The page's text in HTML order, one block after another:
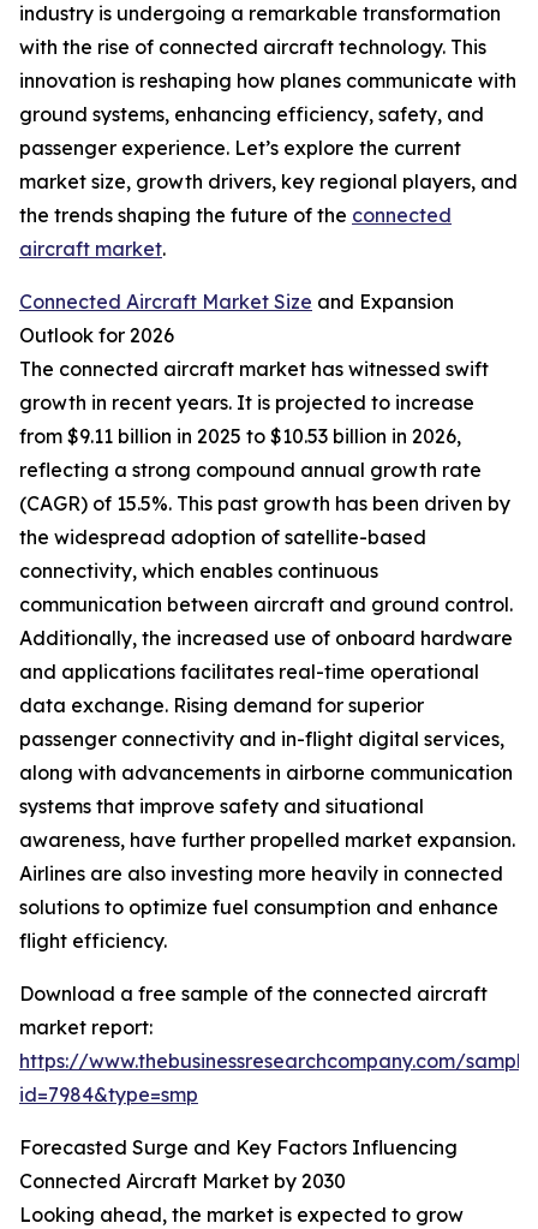
industry is undergoing a remarkable transformation
with the rise of connected aircraft technology. This
innovation is reshaping how planes communicate with
ground systems, enhancing efficiency, safety, and
passenger experience. Let’s explore the current
market size, growth drivers, key regional players, and
the trends shaping the future of the connected
aircraft market.
Connected Aircraft Market Size and Expansion
Outlook for 2026
The connected aircraft market has witnessed swift
growth in recent years. It is projected to increase
from $9.11 billion in 2025 to $10.53 billion in 2026,
reflecting a strong compound annual growth rate
(CAGR) of 15.5%. This past growth has been driven by
the widespread adoption of satellite-based
connectivity, which enables continuous
communication between aircraft and ground control.
Additionally, the increased use of onboard hardware
and applications facilitates real-time operational
data exchange. Rising demand for superior
passenger connectivity and in-flight digital services,
along with advancements in airborne communication
systems that improve safety and situational
awareness, have further propelled market expansion.
Airlines are also investing more heavily in connected
solutions to optimize fuel consumption and enhance
flight efficiency.
Download a free sample of the connected aircraft
market report:
https://www.thebusinessresearchcompany.com/
id=7984&type=smp
Forecasted Surge and Key Factors Influencing
Connected Aircraft Market by 2030
Looking ahead, the market is expected to grow